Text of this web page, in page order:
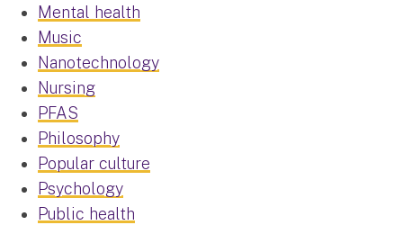
Mental health
Music
Nanotechnology
Nursing
PFAS
Philosophy
Popular culture
Psychology
Public health